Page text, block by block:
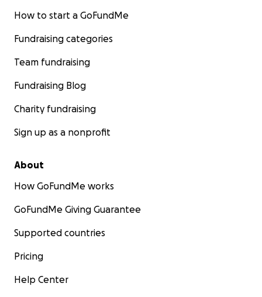
How to start a GoFundMe
Fundraising categories
Team fundraising
Fundraising Blog
Charity fundraising
Sign up as a nonprofit
About
How GoFundMe works
GoFundMe Giving Guarantee
Supported countries
Pricing
Help Center